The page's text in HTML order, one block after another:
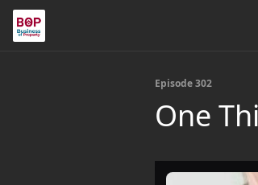
Episode 302
One